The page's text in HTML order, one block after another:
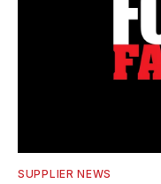
SUPPLIER NEWS